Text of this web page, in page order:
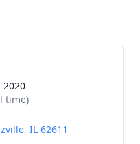
2020
time)
IL 62611